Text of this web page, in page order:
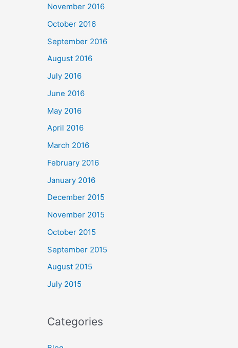
November 2016
October 2016
September 2016
August 2016
July 2016
June 2016
May 2016
April 2016
March 2016
February 2016
January 2016
December 2015
November 2015
October 2015
September 2015
August 2015
July 2015
Categories